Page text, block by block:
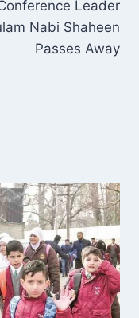
Leader
Nabi Shaheen
Passes Away